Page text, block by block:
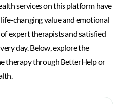
services on this platform have
changing value and emotional
expert therapists and satisfied
day. Below, explore the
therapy through BetterHelp or